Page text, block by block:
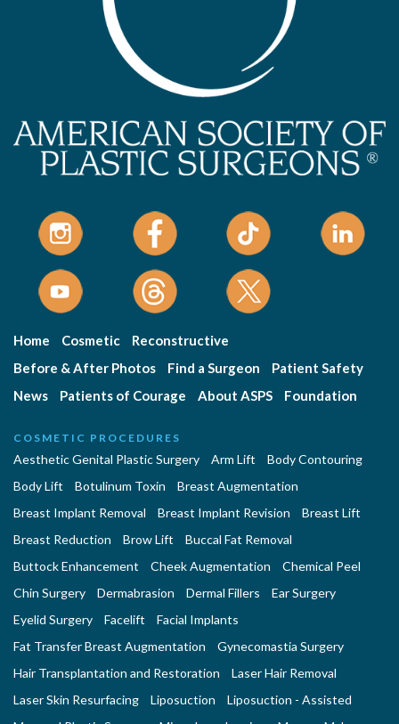
Home Cosmetic
Reconstructive
Before & After Photos
Find a Surgeon
Patient Safety
News
Patients of Courage About ASPS Foundation
COSMETIC PROCEDURES
Aesthetic Genital Plastic Surgery Arm Lift
Body Contouring
Body Lift
Botulinum Toxin
Breast Augmentation
Breast Implant Removal
Breast Implant Revision
Breast Lift
Breast Reduction
Brow Lift
Buccal Fat Removal
Buttock Enhancement
Cheek Augmentation
Chemical Peel
Chin Surgery
Dermabrasion Dermal Fillers
Ear Surgery
Eyelid Surgery
Facelift
Facial Implants
Fat Transfer Breast Augmentation
Gynecomastia Surgery
Hair Transplantation and Restoration
Laser Hair Removal
Laser Skin Resurfacing
Liposuction
Liposuction - Assisted